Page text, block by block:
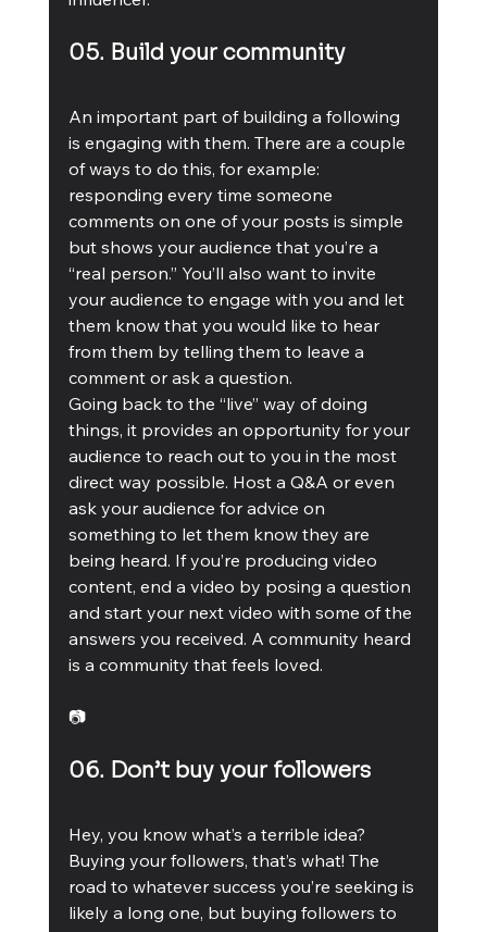
05. Build your community
An important part of building a following
is engaging with them. There are a couple
of ways to do this, for example:
responding every time someone
comments on one of your posts is simple
but shows your audience that you’re a
“real person.” You’ll also want to invite
your audience to engage with you and let
them know that you would like to hear
from them by telling them to leave a
comment or ask a question.
Going back to the “live” way of doing
things, it provides an opportunity for your
audience to reach out to you in the most
direct way possible. Host a Q&A or even
ask your audience for advice on
something to let them know they are
being heard. If you’re producing video
content, end a video by posing a question
and start your next video with some of the
answers you received. A community heard
is a community that feels loved.
📷
06. Don’t buy your followers
Hey, you know what’s a terrible idea?
Buying your followers, that’s what! The
road to whatever success you’re seeking is
likely a long one, but buying followers to